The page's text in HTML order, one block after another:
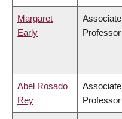
Margaret
Early
Associate
Professor
Abel Rosado
Rey
Associate
Professor